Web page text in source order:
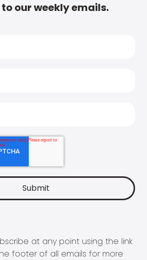
our weekly emails.
at any point using the link
footer of all emails for more